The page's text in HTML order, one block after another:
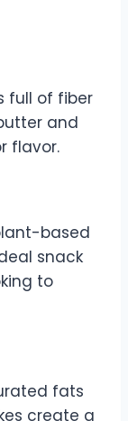
full of fiber
and
flavor.
based
snack
to
fats
create a